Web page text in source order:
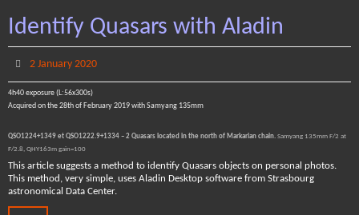
Identify Quasars with Aladin
2 January 2020
4h40 exposure (L:56x300s)
Acquired on the 28th of February 2019 with Samyang 135mm
QSO1224+1349 et QSO1222.9+1334 – 2 Quasars located in the north of Markarian chain. Samyang 135mm F/2 at
F/2.8, QHY163m gain=100
This article suggests a method to identify Quasars objects on personal photos.
This method, very simple, uses Aladin Desktop software from Strasbourg
astronomical Data Center.